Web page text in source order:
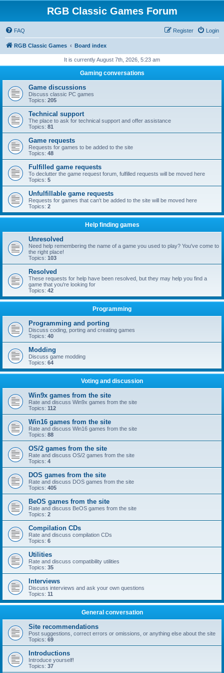
RGB Classic Games Forum
FAQ Login
Register
RGB Classic Games Board index
It is currently August 7th, 2026, 5:23 am
Gaming conversations
Game discussions
Discuss classic PC games
Topics: 205
Technical support
The place to ask for technical support and offer assistance
Topics: 81
Game requests
Requests for games to be added to the site
Topics: 48
Fulfilled game requests
To declutter the game request forum, fulfilled requests will be moved here
Topics: 5
Unfulfillable game requests
Requests for games that can't be added to the site will be moved here
Topics: 2
Help finding games
Unresolved
Need help remembering the name of a game you used to play? You've come to
the right place!
Topics: 103
Resolved
These requests for help have been resolved, but they may help you find a
game that you're looking for
Topics: 42
Programming
Programming and porting
Discuss coding, porting and creating games
Topics: 40
Modding
Discuss game modding
Topics: 64
Voting and discussion
Win9x games from the site
Rate and discuss Win9x games from the site
Topics: 112
Win16 games from the site
Rate and discuss Win16 games from the site
Topics: 88
OS/2 games from the site
Rate and discuss OS/2 games from the site
Topics: 4
DOS games from the site
Rate and discuss DOS games from the site
Topics: 405
BeOS games from the site
Rate and discuss BeOS games from the site
Topics: 2
Compilation CDs
Rate and discuss compilation CDs
Topics: 6
Utilities
Rate and discuss compatibility utilities
Topics: 35
Interviews
Discuss interviews and ask your own questions
Topics: 11
General conversation
Site recommendations
Post suggestions, correct errors or omissions, or anything else about the site
Topics: 69
Introductions
Introduce yourself!
Topics: 37